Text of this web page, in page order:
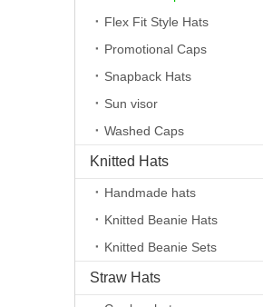
Flex Fit Style Hats
Promotional Caps
Snapback Hats
Sun visor
Washed Caps
Knitted Hats
Handmade hats
Knitted Beanie Hats
Knitted Beanie Sets
Straw Hats